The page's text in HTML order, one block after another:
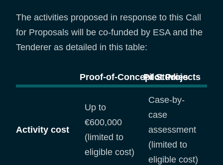
The activities proposed in response to this Call
for Proposals will be co-funded by ESA and the
Tenderer as detailed in this table:
Proof-of-Concept Studies
Pilot
Activity cost
Up to
€600,000
(limited to
eligible cost)
Case-by-
case
assessment
(limited to
eligible cost)